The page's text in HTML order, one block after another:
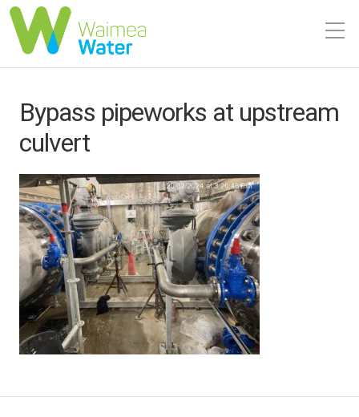
Bypass pipeworks at upstream
culvert